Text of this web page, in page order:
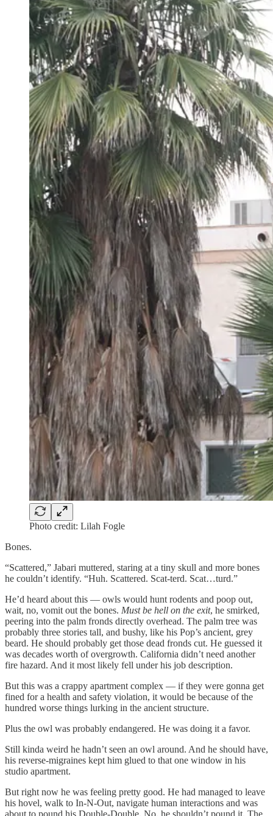
Photo credit: Lilah Fogle
Bones.
“Scattered,” Jabari muttered, staring at a tiny skull and more bones
he couldn’t identify. “Huh. Scattered. Scat-terd. Scat…turd.”
He’d heard about this — owls would hunt rodents and poop out,
wait, no, vomit out the bones. Must be hell on the exit, he smirked,
peering into the palm fronds directly overhead. The palm tree was
probably three stories tall, and bushy, like his Pop’s ancient, grey
beard. He should probably get those dead fronds cut. He guessed it
was decades worth of overgrowth. California didn’t need another
fire hazard. And it most likely fell under his job description.
But this was a crappy apartment complex — if they were gonna get
fined for a health and safety violation, it would be because of the
hundred worse things lurking in the ancient structure.
Plus the owl was probably endangered. He was doing it a favor.
Still kinda weird he hadn’t seen an owl around. And he should have,
his reverse-migraines kept him glued to that one window in his
studio apartment.
But right now he was feeling pretty good. He had managed to leave
his hovel, walk to In-N-Out, navigate human interactions and was
about to pound his Double-Double. No, he shouldn’t pound it. The